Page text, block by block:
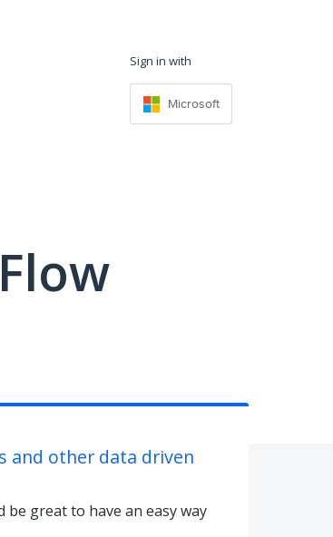
Sign in with
Microsoft
and other data driven
be great to have an easy way